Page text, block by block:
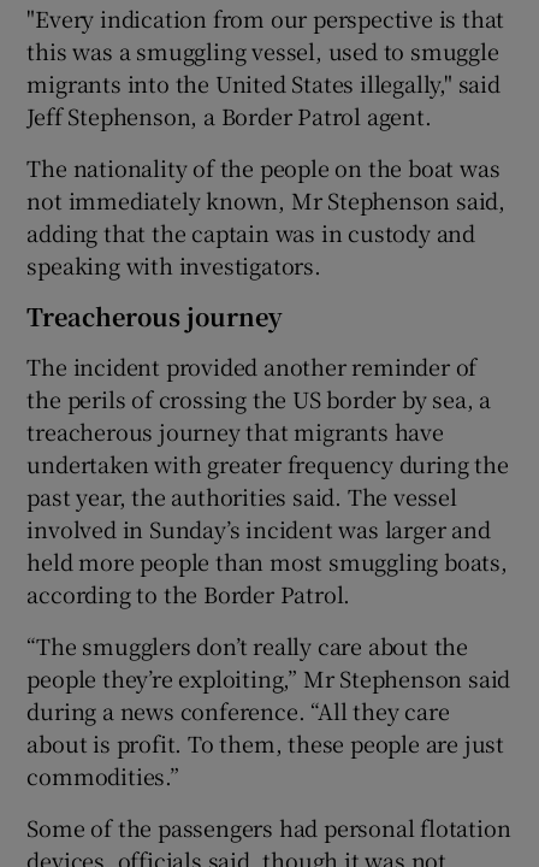
"Every indication from our perspective is that
this was a smuggling vessel, used to smuggle
migrants into the United States illegally," said
Jeff Stephenson, a Border Patrol agent.
The nationality of the people on the boat was
not immediately known, Mr Stephenson said,
adding that the captain was in custody and
speaking with investigators.
Treacherous journey
The incident provided another reminder of
the perils of crossing the US border by sea, a
treacherous journey that migrants have
undertaken with greater frequency during the
past year, the authorities said. The vessel
involved in Sunday’s incident was larger and
held more people than most smuggling boats,
according to the Border Patrol.
“The smugglers don’t really care about the
people they’re exploiting,” Mr Stephenson said
during a news conference. “All they care
about is profit. To them, these people are just
commodities.”
Some of the passengers had personal flotation
devices, officials said, though it was not